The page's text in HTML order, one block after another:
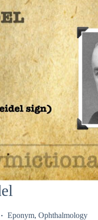
Eponym, Ophthalmology